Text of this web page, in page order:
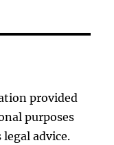
provided
purposes
advice.